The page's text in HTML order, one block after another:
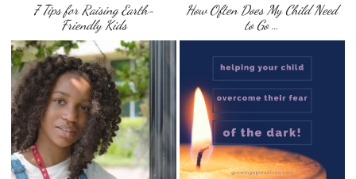
7 Tips for Raising Earth-
Friendly Kids
How Often Does My Child Need
to Go …